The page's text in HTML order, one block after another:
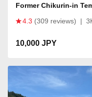
Former Chikurin-in
Osaka/Kyoto
4.3 (309 reviews) |
10,000 JPY